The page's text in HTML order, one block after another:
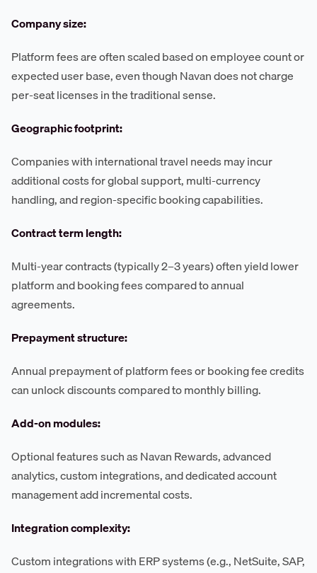
Company size:
Platform fees are often scaled based on employee count or
expected user base, even though Navan does not charge
per-seat licenses in the traditional sense.
Geographic footprint:
Companies with international travel needs may incur
additional costs for global support, multi-currency
handling, and region-specific booking capabilities.
Contract term length:
Multi-year contracts (typically 2–3 years) often yield lower
platform and booking fees compared to annual
agreements.
Prepayment structure:
Annual prepayment of platform fees or booking fee credits
can unlock discounts compared to monthly billing.
Add-on modules:
Optional features such as Navan Rewards, advanced
analytics, custom integrations, and dedicated account
management add incremental costs.
Integration complexity:
Custom integrations with ERP systems (e.g., NetSuite, SAP,